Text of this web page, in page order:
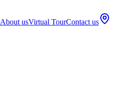
About usVirtual TourContact us